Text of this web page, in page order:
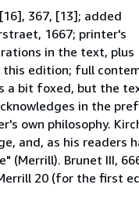
367, [13]; added
1667; printer's
in the text, plus
edition; full
a bit foxed, but the
in the
own philosophy.
and, as his readers
(Merrill). Brunet III,
20 (for the first